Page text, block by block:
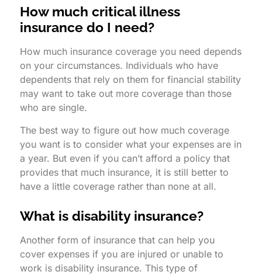
How much critical illness
insurance do I need?
How much insurance coverage you need depends
on your circumstances. Individuals who have
dependents that rely on them for financial stability
may want to take out more coverage than those
who are single.
The best way to figure out how much coverage
you want is to consider what your expenses are in
a year. But even if you can’t afford a policy that
provides that much insurance, it is still better to
have a little coverage rather than none at all.
What is disability insurance?
Another form of insurance that can help you
cover expenses if you are injured or unable to
work is disability insurance. This type of